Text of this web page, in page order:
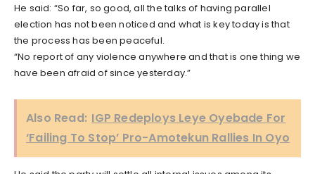
He said: “So far, so good, all the talks of having parallel
election has not been noticed and what is key today is that
the process has been peaceful.
“No report of any violence anywhere and that is one thing we
have been afraid of since yesterday.”
Also Read: IGP Redeploys Leye Oyebade For
‘Failing To Stop’ Pro-Amotekun Rallies In Oyo